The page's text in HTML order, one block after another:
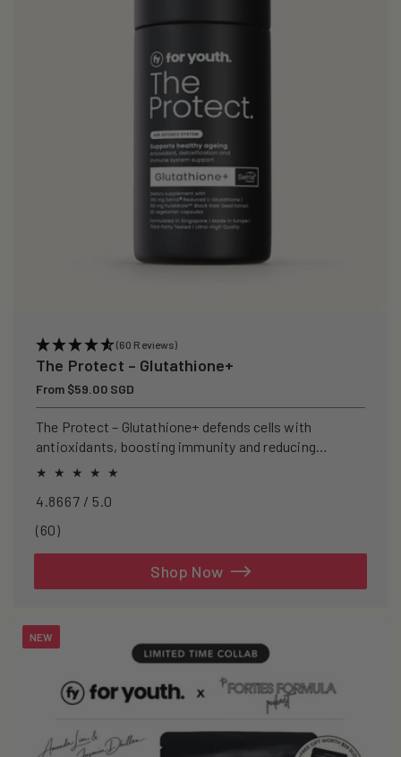
(60 Reviews)
The Protect – Glutathione+
Regular
price
From $59.00 SGD
The Protect – Glutathione+ defends cells with
antioxidants, boosting immunity and reducing
oxidative stress.
4.8667 / 5.0
(60)60
Shop Now
NEW